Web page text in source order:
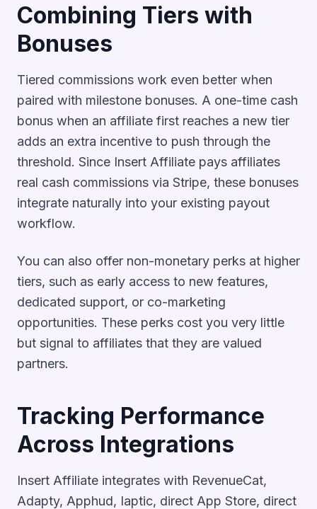
Combining Tiers with
Bonuses
Tiered commissions work even better when
paired with milestone bonuses. A one-time cash
bonus when an affiliate first reaches a new tier
adds an extra incentive to push through the
threshold. Since Insert Affiliate pays affiliates
real cash commissions via Stripe, these bonuses
integrate naturally into your existing payout
workflow.
You can also offer non-monetary perks at higher
tiers, such as early access to new features,
dedicated support, or co-marketing
opportunities. These perks cost you very little
but signal to affiliates that they are valued
partners.
Tracking Performance
Across Integrations
Insert Affiliate integrates with RevenueCat,
Adapty, Apphud, Iaptic, direct App Store, direct